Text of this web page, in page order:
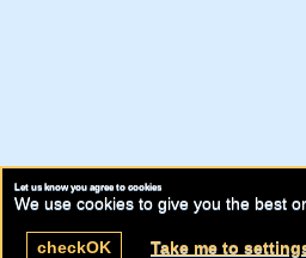
Let us know you agree to cookies
We use cookies to give you the best
checkOK Take me to